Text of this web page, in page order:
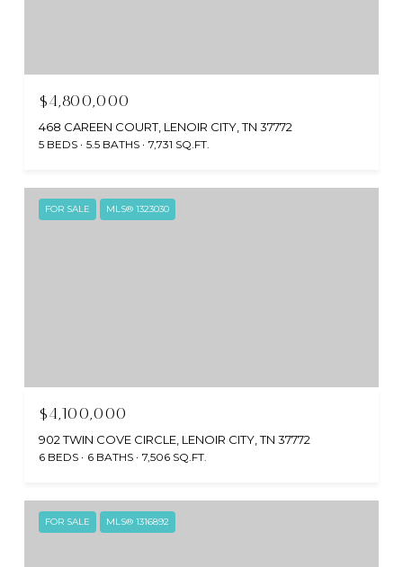
$4,800,000
468 CAREEN COURT, LENOIR CITY, TN 37772
5 BEDS 5.5 BATHS 7,731 SQ.FT.
FOR SALE MLS® 1323030
$4,100,000
902 TWIN COVE CIRCLE, LENOIR CITY, TN 37772
6 BEDS 6 BATHS 7,506 SQ.FT.
FOR SALE MLS® 1316892